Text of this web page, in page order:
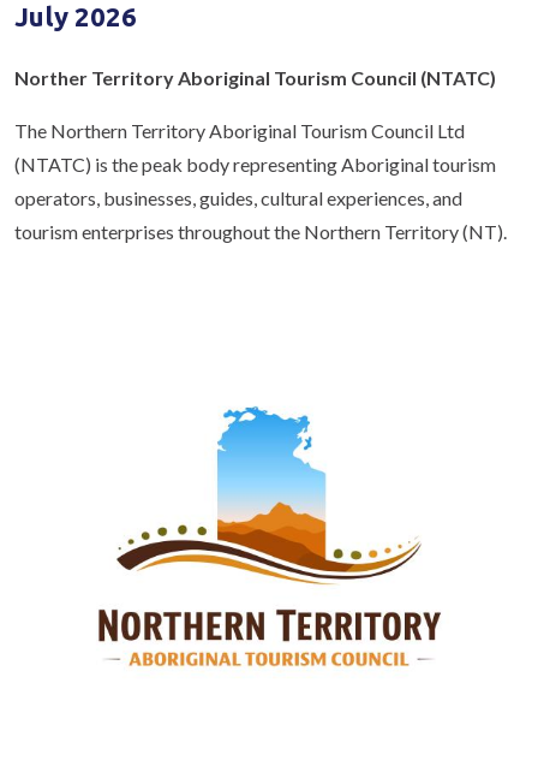
July 2026
Norther Territory Aboriginal Tourism Council (NTATC)
The Northern Territory Aboriginal Tourism Council Ltd
(NTATC) is the peak body representing Aboriginal tourism
operators, businesses, guides, cultural experiences, and
tourism enterprises throughout the Northern Territory (NT).